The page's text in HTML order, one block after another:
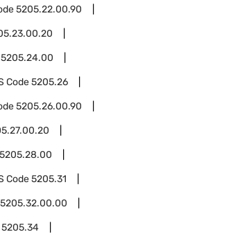
5205.22.00.90
5205.24.00
Code5205.26
5205.26.00.90
5205.28.00
Code5205.31
5205.32.00.00
5205.34